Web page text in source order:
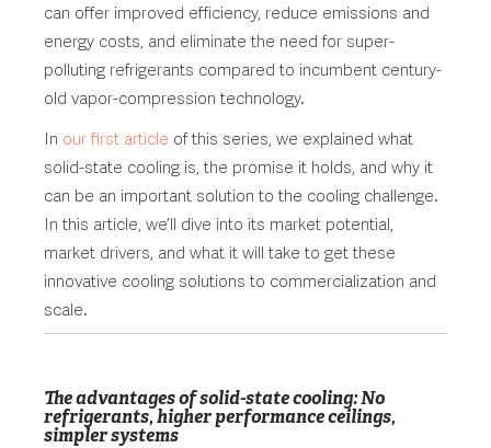
can offer improved efficiency, reduce emissions and
energy costs, and eliminate the need for super-
polluting refrigerants compared to incumbent century-
old vapor-compression technology.
In our first article of this series, we explained what
solid-state cooling is, the promise it holds, and why it
can be an important solution to the cooling challenge.
In this article, we’ll dive into its market potential,
market drivers, and what it will take to get these
innovative cooling solutions to commercialization and
scale.
The advantages of solid-state cooling: No
refrigerants, higher performance ceilings,
simpler systems